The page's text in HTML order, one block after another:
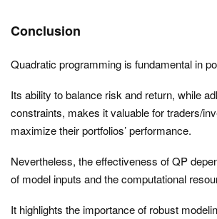
Conclusion
Quadratic programming is fundamental in
Its ability to balance risk and return, while
constraints, makes it valuable for traders/
maximize their portfolios’ performance.
Nevertheless, the effectiveness of QP
of model inputs and the computational
It highlights the importance of robust